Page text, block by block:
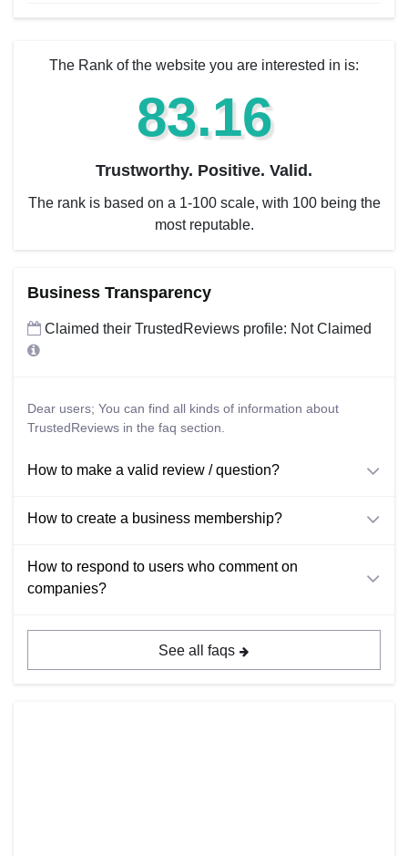
The Rank of the website you are interested in is:
83.16
Trustworthy. Positive. Valid.
The rank is based on a 1-100 scale, with 100 being the
most reputable.
Business Transparency
Claimed their TrustedReviews profile: Not Claimed
Dear users; You can find all kinds of information about
TrustedReviews in the faq section.
How to make a valid review / question?
How to create a business membership?
How to respond to users who comment on
companies?
See all faqs